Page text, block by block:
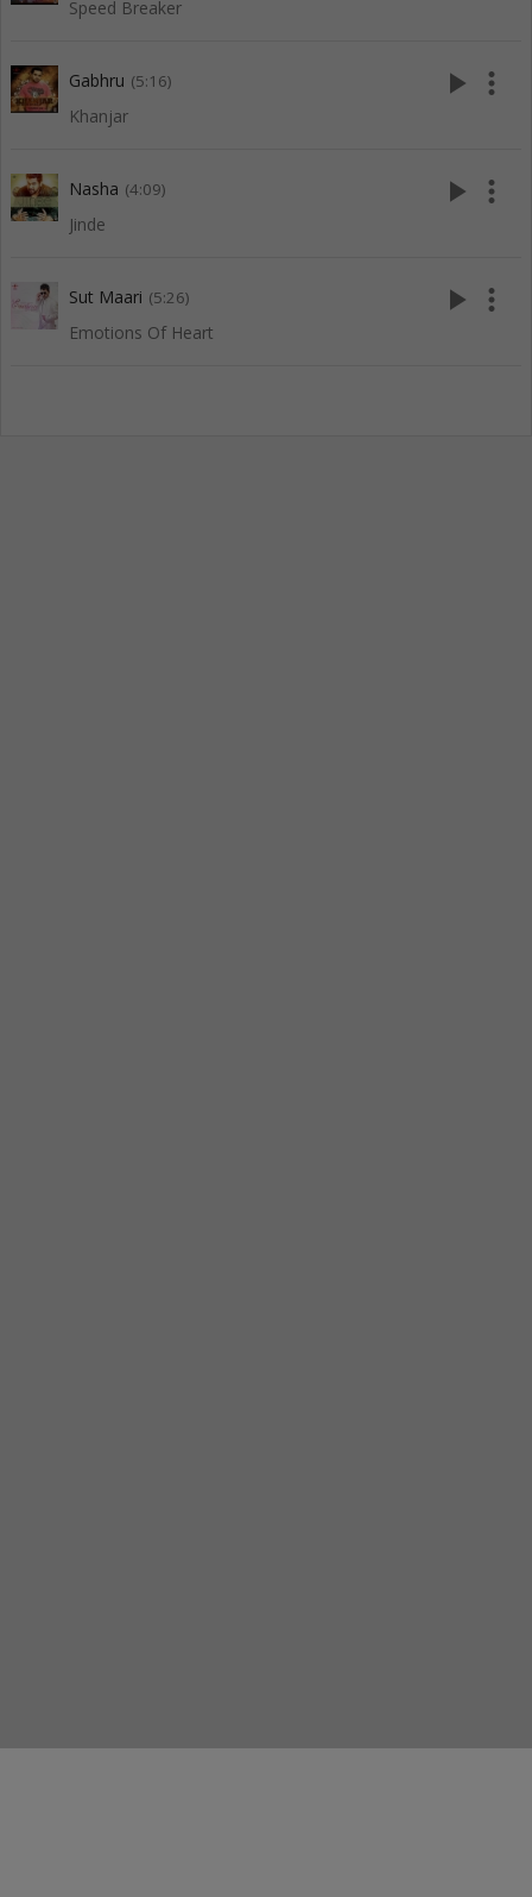
Speed Breaker
Gabhru (5:16)
Khanjar
play_arrow more_vert
Nasha (4:09)
Jinde
play_arrow more_vert
Sut Maari (5:26)
Emotions Of Heart
play_arrow more_vert